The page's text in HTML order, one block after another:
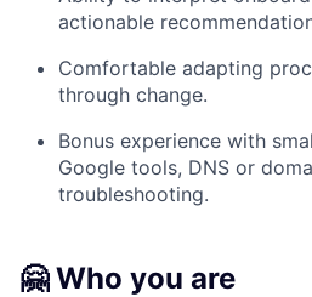
actionable
Comfortable adapting
through change.
Bonus experience with
Google tools, DNS or
troubleshooting.
🤗 Who you are